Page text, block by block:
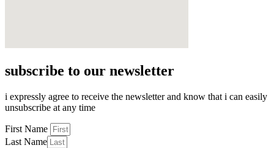
subscribe to our newsletter
i expressly agree to receive the newsletter and know that i can easily
unsubscribe at any time
First Name
Last Name